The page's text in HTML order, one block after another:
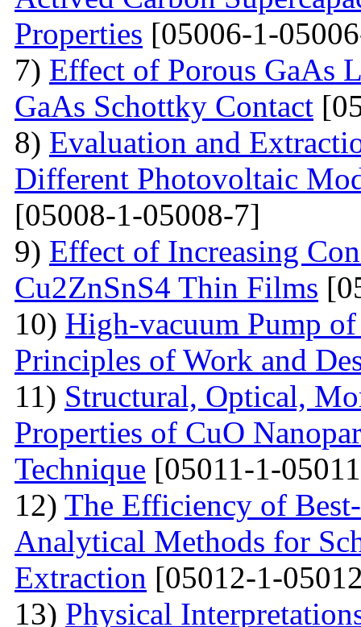
Properties [05006-1-
7) Effect of Porous GaAs
GaAs Schottky Contact
8) Evaluation and
Different Photovoltaic
[05008-1-05008-7]
9) Effect of Increasing
Cu2ZnSnS4 Thin Films
10) High-vacuum Pump
Principles of Work and
11) Structural, Optical,
Properties of CuO
Technique [05011-1-
12) The Efficiency of
Analytical Methods for
Extraction [05012-1-
13) Physical